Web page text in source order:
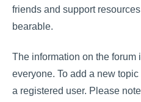
friends and support
bearable.
The information on the
everyone. To add a new
a registered user. Please